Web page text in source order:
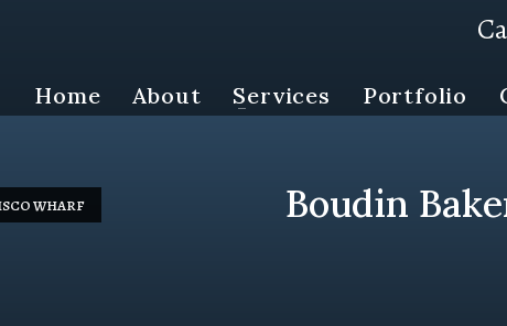
Home About Services Portfolio
WHARF
Boudin